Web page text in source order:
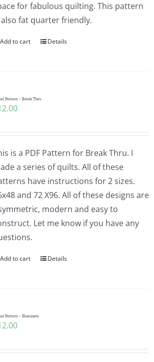
for fabulous quilting. This pattern
also fat quarter friendly.
Add to cart Details
Pattern – Break Thru
is a PDF Pattern for Break Thru. I
a series of quilts. All of these
have instructions for 2 sizes.
and 72 X96. All of these designs are
modern and easy to
Let me know if you have any
Add to cart Details
Pattern – Illuminate